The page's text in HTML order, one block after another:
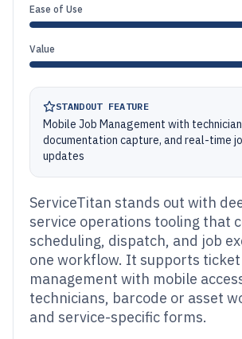
Ease of Use
Value
STANDOUT FEATURE
Mobile Job Management with
documentation capture, and real-time
updates
ServiceTitan stands out with
service operations tooling that
scheduling, dispatch, and job
one workflow. It supports
management with mobile
technicians, barcode or asset
and service-specific forms.